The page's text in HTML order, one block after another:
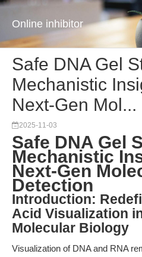
Online inhibitor
Safe DNA Gel
Mechanistic
Next-Gen Mol...
2025-11-03
Safe DNA Gel
Mechanistic
Next-Gen
Detection
Introduction:
Acid Visualization
Molecular Biology
Visualization of DNA and RNA